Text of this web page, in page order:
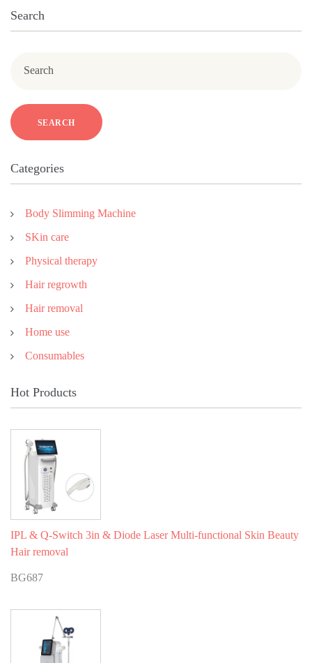
Search
Search
SEARCH
Categories
Body Slimming Machine
SKin care
Physical therapy
Hair regrowth
Hair removal
Home use
Consumables
Hot Products
IPL & Q-Switch 3in & Diode Laser Multi-functional Skin Beauty
Hair removal
BG687